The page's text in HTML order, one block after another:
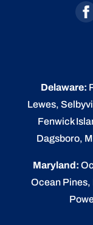
Delaware:
Lewes,
Fenwick
Dagsboro,
Maryland:
Ocean Pines,